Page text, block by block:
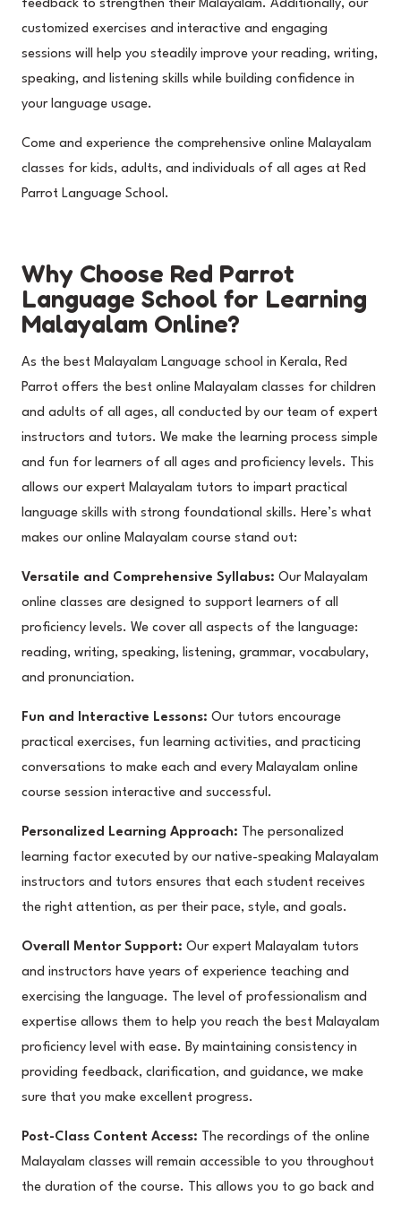
feedback to strengthen their Malayalam. Additionally, our
customized exercises and interactive and engaging
sessions will help you steadily improve your reading, writing,
speaking, and listening skills while building confidence in
your language usage.
Come and experience the comprehensive online Malayalam
classes for kids, adults, and individuals of all ages at Red
Parrot Language School.
Why Choose Red Parrot
Language School for Learning
Malayalam Online?
As the best Malayalam Language school in Kerala, Red
Parrot offers the best online Malayalam classes for children
and adults of all ages, all conducted by our team of expert
instructors and tutors. We make the learning process simple
and fun for learners of all ages and proficiency levels. This
allows our expert Malayalam tutors to impart practical
language skills with strong foundational skills. Here’s what
makes our online Malayalam course stand out:
Versatile and Comprehensive Syllabus: Our Malayalam
online classes are designed to support learners of all
proficiency levels. We cover all aspects of the language:
reading, writing, speaking, listening, grammar, vocabulary,
and pronunciation.
Fun and Interactive Lessons: Our tutors encourage
practical exercises, fun learning activities, and practicing
conversations to make each and every Malayalam online
course session interactive and successful.
Personalized Learning Approach: The personalized
learning factor executed by our native-speaking Malayalam
instructors and tutors ensures that each student receives
the right attention, as per their pace, style, and goals.
Overall Mentor Support: Our expert Malayalam tutors
and instructors have years of experience teaching and
exercising the language. The level of professionalism and
expertise allows them to help you reach the best Malayalam
proficiency level with ease. By maintaining consistency in
providing feedback, clarification, and guidance, we make
sure that you make excellent progress.
Post-Class Content Access: The recordings of the online
Malayalam classes will remain accessible to you throughout
the duration of the course. This allows you to go back and